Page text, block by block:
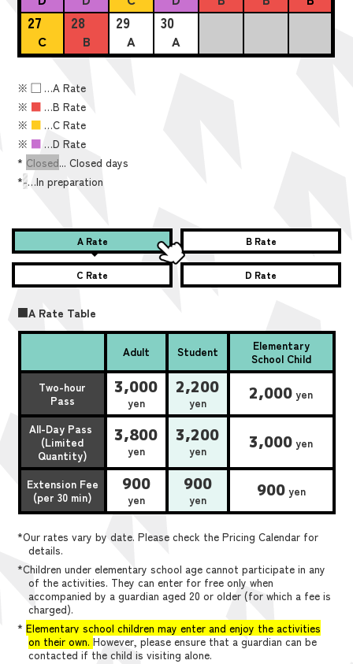
27
C
28
B
29
A
30
A
※■ …A Rate
※ ■ …B Rate
※ ■ …C Rate
※ ■ …D Rate
* Closed... Closed days
*-…In preparation
A Rate B Rate
C Rate D Rate
■A Rate Table
Adult Student
Elementary
School Child
Two-hour
Pass
3,000
yen
2,200
yen 2,000 yen
All-Day Pass
(Limited
Quantity)
3,800
yen
3,200
yen 3,000 yen
Extension Fee
(per 30 min)
900
yen
900
yen 900yen
*Our rates vary by date. Please check the Pricing Calendar for
details.
*Children under elementary school age cannot participate in any
of the activities. They can enter for free only when
accompanied by a guardian aged 20 or older (for which a fee is
charged).
*Elementary school children may enter and enjoy the activities
on their own. However, please ensure that a guardian can be
contacted if the child is visiting alone.